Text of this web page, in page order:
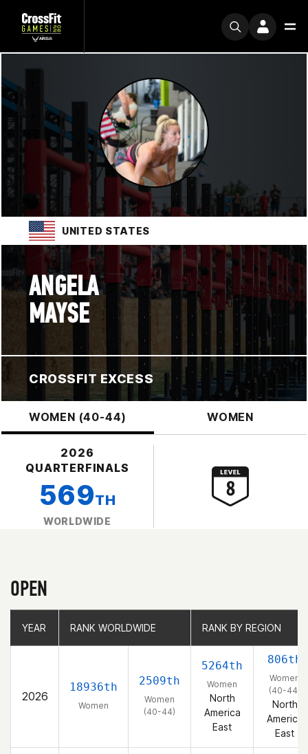
UNITED STATES
ANGELA
MAYSE
CROSSFIT EXCESS
WOMEN (40-44) WOMEN
2026
QUARTERFINALS
569TH
WORLDWIDE
OPEN
YEAR RANK WORLDWIDE RANK BY REGION
2026
18936th
Women
2509th
Women
(40-44)
5264th
Women
North
America
East
806th
Women
(40-44)
North
America
East
YEAR RANK WORLDWIDE RANK BY REGION